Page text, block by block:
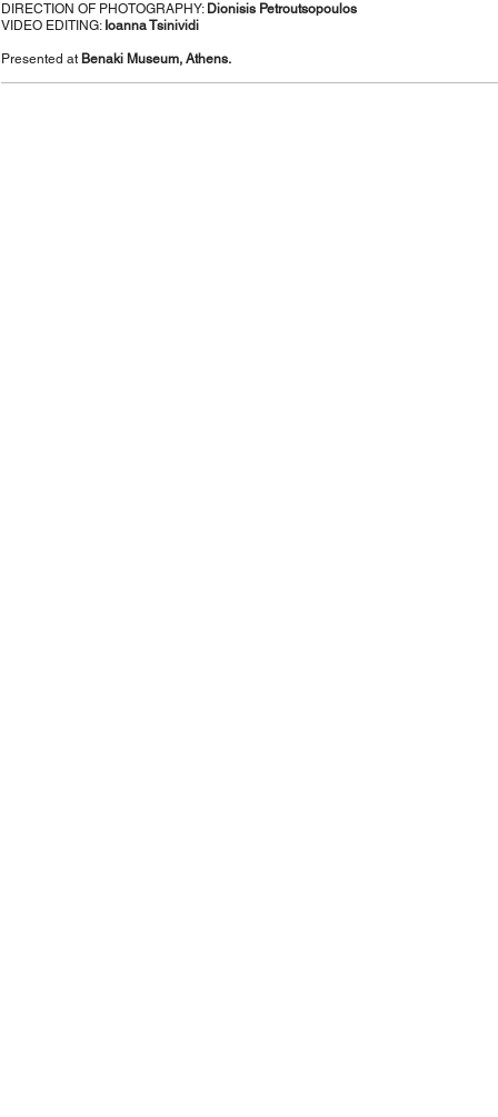
DIRECTION OF PHOTOGRAPHY: Dionisis Petroutsopoulos
VIDEO EDITING: Ioanna Tsinividi
Presented at Benaki Museum, Athens.